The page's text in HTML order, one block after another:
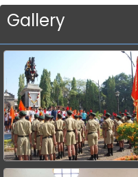
Gallery